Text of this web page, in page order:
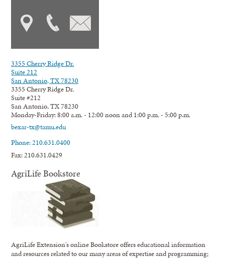
3355 Cherry Ridge Dr.
Suite 212
San Antonio, TX 78230
3355 Cherry Ridge Dr.
Suite #212
San Antonio, TX 78230
Monday-Friday: 8:00 a.m. - 12:00 noon and 1:00 p.m. - 5:00 p.m.
bexar-tx@tamu.edu
Phone: 210.631.0400
Fax: 210.631.0429
AgriLife Bookstore
AgriLife Extension's online Bookstore offers educational information
and resources related to our many areas of expertise and programming;